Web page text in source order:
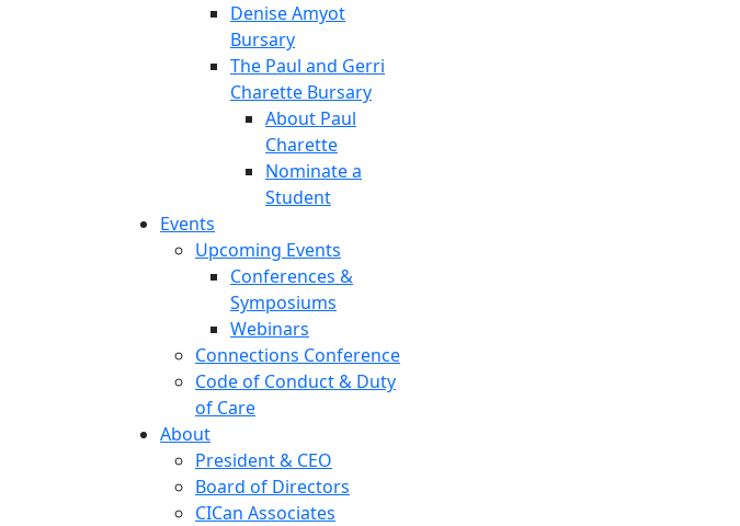
Denise Amyot
Bursary
The Paul and Gerri
Charette Bursary
About Paul
Charette
Nominate a
Student
Events
Upcoming Events
Conferences &
Symposiums
Webinars
Connections Conference
Code of Conduct & Duty
of Care
About
President & CEO
Board of Directors
CICan Associates